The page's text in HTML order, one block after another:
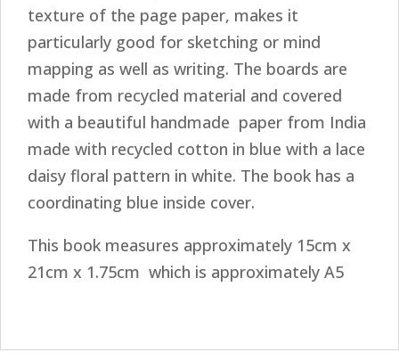
texture of the page paper, makes it
particularly good for sketching or mind
mapping as well as writing. The boards are
made from recycled material and covered
with a beautiful handmade paper from India
made with recycled cotton in blue with a lace
daisy floral pattern in white. The book has a
coordinating blue inside cover.
This book measures approximately 15cm x
21cm x 1.75cm which is approximately A5